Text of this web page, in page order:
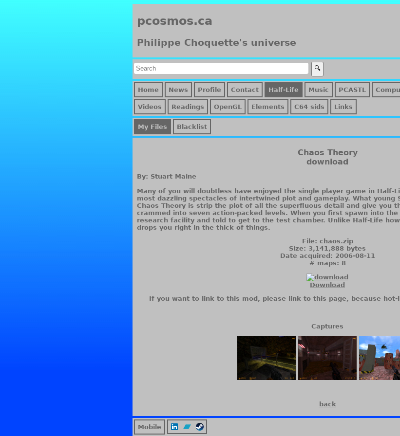
pcosmos.ca
Philippe Choquette's universe
Home News Profile Contact Half-Life Music PCASTL
Videos Readings OpenGL Elements C64 sids Links
My Files Blacklist
Chaos Theory
download
By: Stuart Maine
Many of you will doubtless have enjoyed the single player game in Half-
most dazzling spectacles of intertwined plot and gameplay. What young
Chaos Theory is strip the plot of all the superfluous detail and give you
crammed into seven action-packed levels. When you first spawn into
research facility and told to get to the test chamber. Unlike Half-Life
drops you right in the thick of things.
File: chaos.zip
Size: 3,141,888 bytes
Date acquired: 2006-08-11
# maps: 8
Download
If you want to link to this mod, please link to this page, because
Captures
back
Mobile